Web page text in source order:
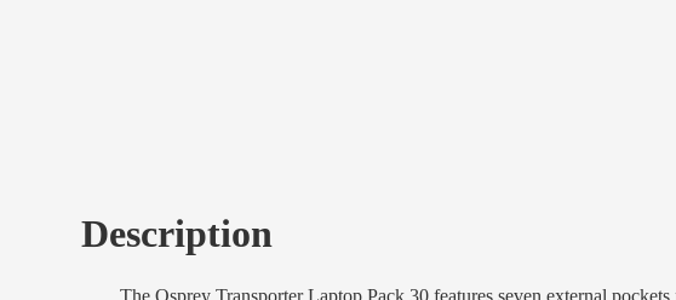
Description
The Osprey Transporter Laptop Pack 30 features seven external pockets